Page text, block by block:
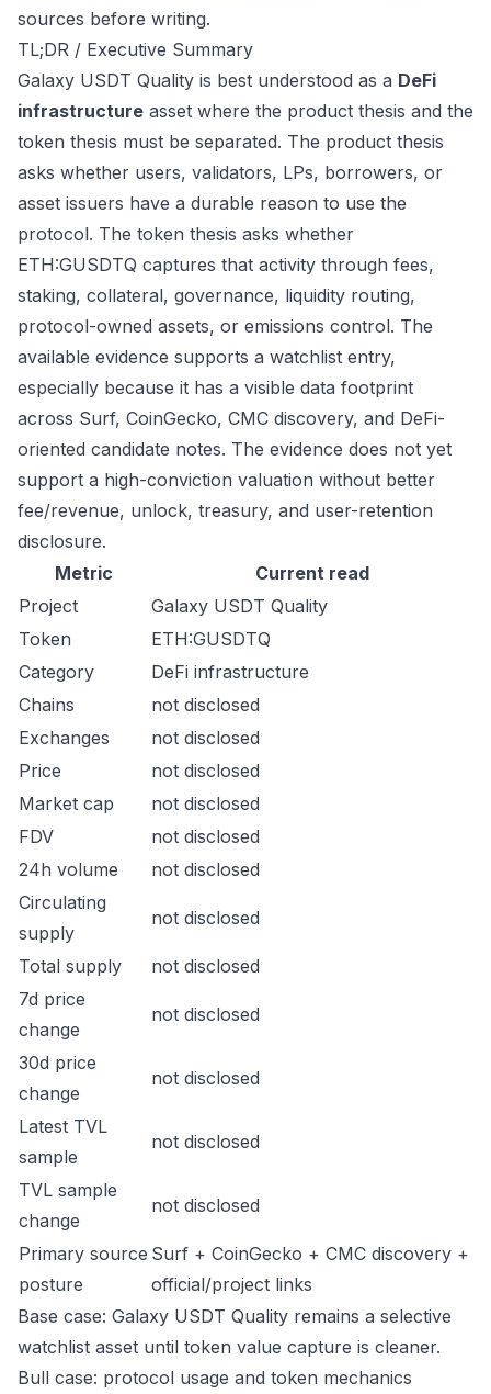
sources before writing.
TL;DR / Executive Summary
Galaxy USDT Quality is best understood as a DeFi
infrastructure asset where the product thesis and the
token thesis must be separated. The product thesis
asks whether users, validators, LPs, borrowers, or
asset issuers have a durable reason to use the
protocol. The token thesis asks whether
ETH:GUSDTQ captures that activity through fees,
staking, collateral, governance, liquidity routing,
protocol-owned assets, or emissions control. The
available evidence supports a watchlist entry,
especially because it has a visible data footprint
across Surf, CoinGecko, CMC discovery, and DeFi-
oriented candidate notes. The evidence does not yet
support a high-conviction valuation without better
fee/revenue, unlock, treasury, and user-retention
disclosure.
Metric
Current read
Project
Galaxy USDT Quality
Token
ETH:GUSDTQ
Category
DeFi infrastructure
Chains
not disclosed
Exchanges
not disclosed
Price
not disclosed
Market cap
not disclosed
FDV
not disclosed
24h volume
not disclosed
Circulating
supply
not disclosed
Total supply
not disclosed
7d price
change
not disclosed
30d price
change
not disclosed
Latest TVL
sample
not disclosed
TVL sample
change
not disclosed
Primary source
posture
Surf + CoinGecko + CMC discovery +
official/project links
Base case: Galaxy USDT Quality remains a selective
watchlist asset until token value capture is cleaner.
Bull case: protocol usage and token mechanics